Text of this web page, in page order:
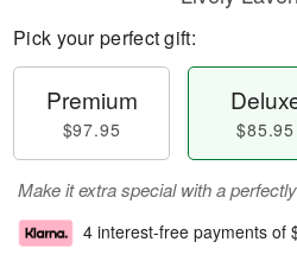
Pick your perfect gift:
Premium
$97.95 $85.95
Make it extra special with a
4 interest-free payments of